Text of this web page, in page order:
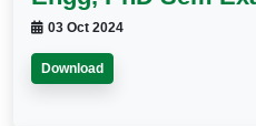
03 Oct 2024
Download